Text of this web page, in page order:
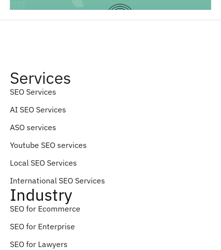
Services
SEO Services
AI SEO Services
ASO services
Youtube SEO services
Local SEO Services
International SEO Services
Industry
SEO for Ecommerce
SEO for Enterprise
SEO for Lawyers